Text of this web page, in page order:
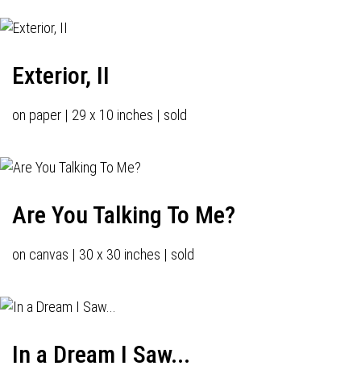
Exterior, II
on paper | 29 x 10 inches | sold
Are You Talking To Me?
on canvas | 30 x 30 inches | sold
In a Dream I Saw...